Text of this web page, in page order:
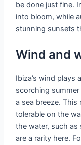
be done just fine.
into bloom, while
stunning sunsets
Wind and
Ibiza’s wind plays
scorching summer
a sea breeze.
tolerable on the
the water, such
are a rarity here.